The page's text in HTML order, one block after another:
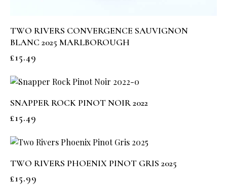
TWO RIVERS CONVERGENCE SAUVIGNON
BLANC 2025 MARLBOROUGH
£15.49
SNAPPER ROCK PINOT NOIR 2022
£15.49
TWO RIVERS PHOENIX PINOT GRIS 2025
£15.99